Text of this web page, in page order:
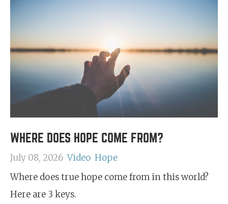
WHERE DOES HOPE COME FROM?
July 08, 2026 Video Hope
Where does true hope come from in this world?
Here are 3 keys.